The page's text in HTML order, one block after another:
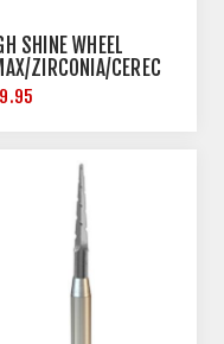
SHINE WHEEL
ZIRCONIA/CEREC
DIAMETER